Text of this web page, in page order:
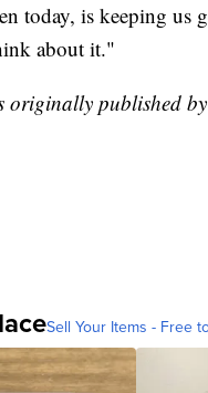
today, is keeping
about it."
originally published
Sell Your Items - Free